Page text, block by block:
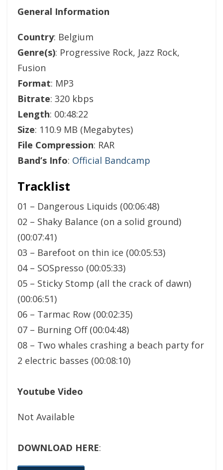
General Information
Country: Belgium
Genre(s): Progressive Rock, Jazz Rock,
Fusion
Format: MP3
Bitrate: 320 kbps
Length: 00:48:22
Size: 110.9 MB (Megabytes)
File Compression: RAR
Band’s Info: Official Bandcamp
Tracklist
01 – Dangerous Liquids (00:06:48)
02 – Shaky Balance (on a solid ground)
(00:07:41)
03 – Barefoot on thin ice (00:05:53)
04 – SOSpresso (00:05:33)
05 – Sticky Stomp (all the crack of dawn)
(00:06:51)
06 – Tarmac Row (00:02:35)
07 – Burning Off (00:04:48)
08 – Two whales crashing a beach party for
2 electric basses (00:08:10)
Youtube Video
Not Available
DOWNLOAD HERE: